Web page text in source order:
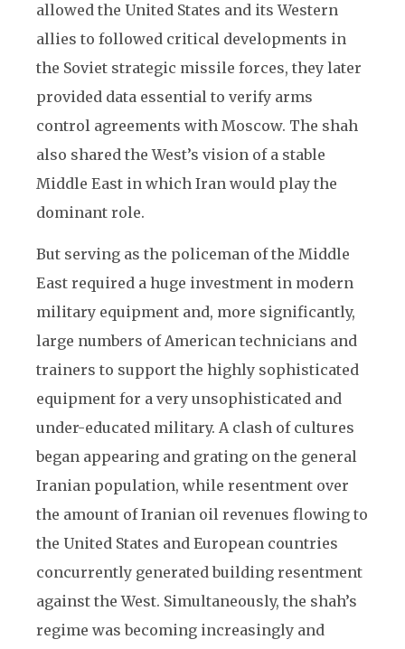
allowed the United States and its Western
allies to followed critical developments in
the Soviet strategic missile forces, they later
provided data essential to verify arms
control agreements with Moscow. The shah
also shared the West’s vision of a stable
Middle East in which Iran would play the
dominant role.
But serving as the policeman of the Middle
East required a huge investment in modern
military equipment and, more significantly,
large numbers of American technicians and
trainers to support the highly sophisticated
equipment for a very unsophisticated and
under-educated military. A clash of cultures
began appearing and grating on the general
Iranian population, while resentment over
the amount of Iranian oil revenues flowing to
the United States and European countries
concurrently generated building resentment
against the West. Simultaneously, the shah’s
regime was becoming increasingly and